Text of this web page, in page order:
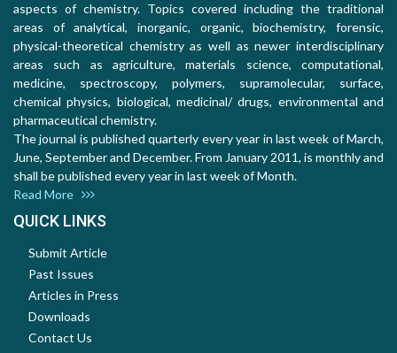
aspects of chemistry. Topics covered including the traditional
areas of analytical, inorganic, organic, biochemistry, forensic,
physical-theoretical chemistry as well as newer interdisciplinary
areas such as agriculture, materials science, computational,
medicine, spectroscopy, polymers, supramolecular, surface,
chemical physics, biological, medicinal/ drugs, environmental and
pharmaceutical chemistry.
The journal is published quarterly every year in last week of March,
June, September and December. From January 2011, is monthly and
shall be published every year in last week of Month.
Read More
QUICK LINKS
Submit Article
Past Issues
Articles in Press
Downloads
Contact Us